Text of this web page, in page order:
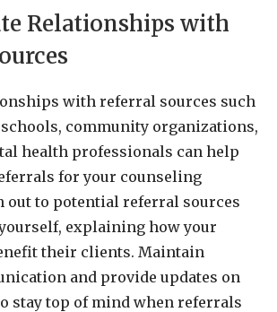
Relationships with
with referral sources such
community organizations,
health professionals can help
for your counseling
out to potential referral sources
explaining how your
their clients. Maintain
and provide updates on
stay top of mind when referrals